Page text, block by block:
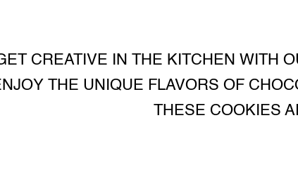
CREATIVE IN THE KITCHEN WITH
THE UNIQUE FLAVORS OF
THESE COOKIES